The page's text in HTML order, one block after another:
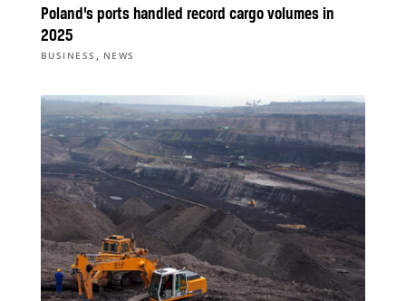
Poland’s ports handled record cargo volumes in
2025
BUSINESS , NEWS